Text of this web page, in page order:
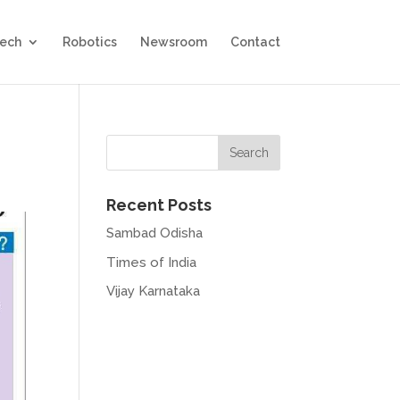
Robotics Newsroom Contact
Recent Posts
Sambad Odisha
Times of India
Vijay Karnataka